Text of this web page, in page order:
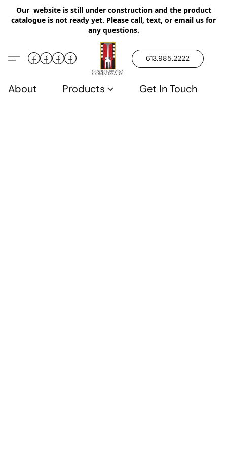
Our website is still under construction and the product
catalogue is not ready yet. Please call, text, or email us for
any questions.
613.985.2222
About Products Get In Touch